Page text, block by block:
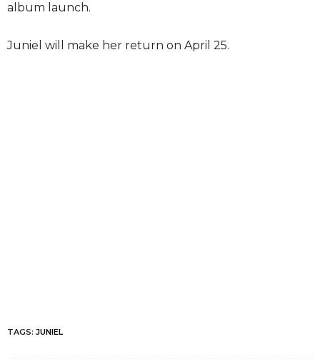
album launch.
Juniel will make her return on April 25.
TAGS: JUNIEL